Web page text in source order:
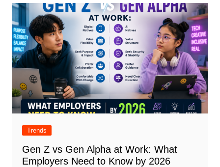
Trends
Gen Z vs Gen Alpha at Work: What
Employers Need to Know by 2026